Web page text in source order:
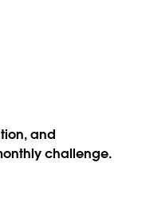
and
challenge.